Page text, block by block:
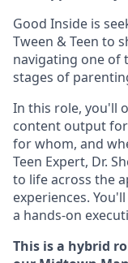
Good Inside is
Tween & Teen to
navigating one of
stages of
In this role, you'll
content output for
for whom, and
Teen Expert, Dr.
to life across the
experiences.
a hands-on
This is a hybrid